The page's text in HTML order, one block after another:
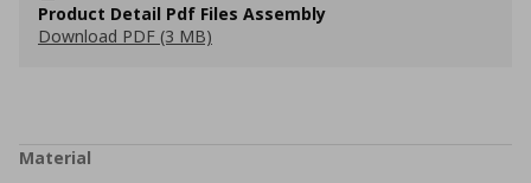
Product Detail Pdf Files Assembly
Download PDF (3 MB)
Material